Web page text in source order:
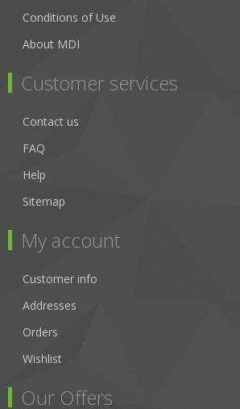
Conditions of Use
About MDI
Customer services
Contact us
FAQ
Help
Sitemap
My account
Customer info
Addresses
Orders
Wishlist
Our Offers